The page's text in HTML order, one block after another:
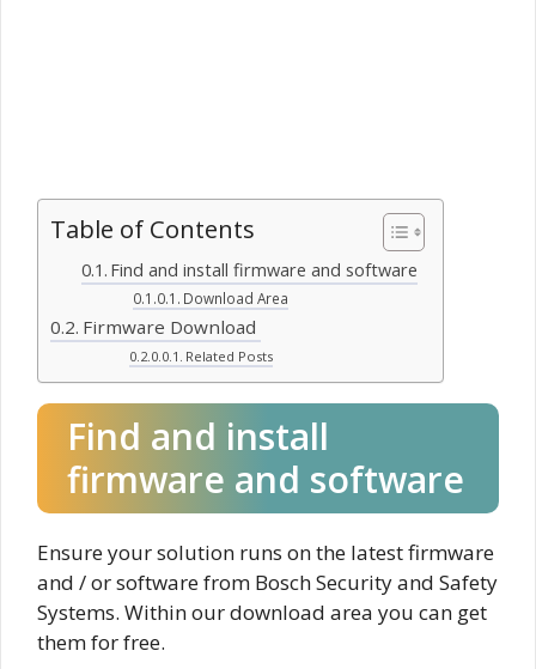
Table of Contents
Find and install firmware and software
Download Area
Firmware Download
Related Posts
Find and install
firmware and software
Ensure your solution runs on the latest firmware
and / or software from Bosch Security and Safety
Systems. Within our download area you can get
them for free.